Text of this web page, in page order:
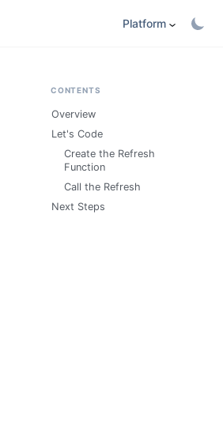
Platform
CONTENTS
Overview
Let's Code
Create the Refresh
Function
Call the Refresh
Next Steps